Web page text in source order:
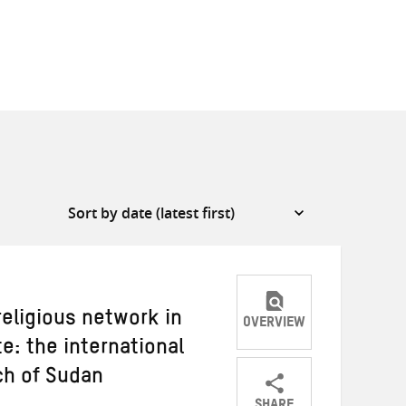
network in
the international
of Sudan
OVERVIEW